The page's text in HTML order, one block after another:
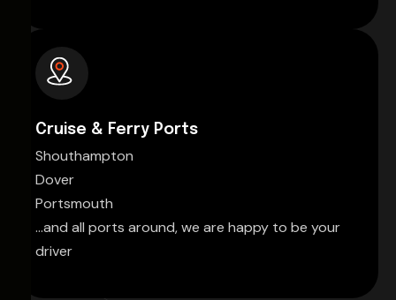
Cruise & Ferry Ports
Shouthampton
Dover
Portsmouth
...and all ports around, we are happy to be your
driver